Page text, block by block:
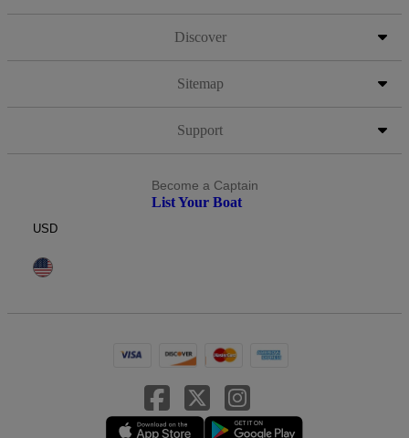
Discover
Sitemap
Support
Become a Captain
List Your Boat
USD